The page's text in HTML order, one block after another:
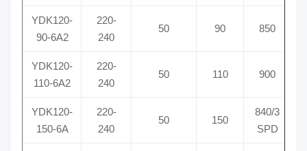
YDK120-
90-6A2
220-
240
50 90 850
YDK120-
110-6A2
220-
240
50 110 900
YDK120-
150-6A
220-
240
50 150
840/3
SPD